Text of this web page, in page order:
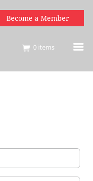
Become a Member
0 items